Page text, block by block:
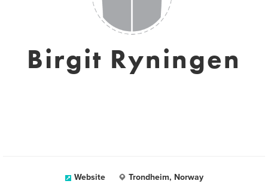
Birgit Ryningen
Website Trondheim, Norway